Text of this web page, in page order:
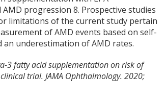
AMD progression8. Prospective studies
limitations of the current study pertain
of AMD events based on self-
an underestimation of AMD rates.
3 fatty acid supplementation on risk of
trial. JAMA Ophthalmology. 2020;